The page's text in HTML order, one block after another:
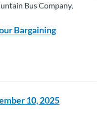
Bus Company,
Bargaining
10, 2025